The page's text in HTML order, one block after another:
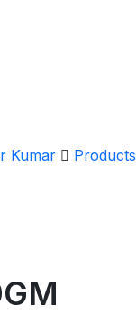
Kumar Products